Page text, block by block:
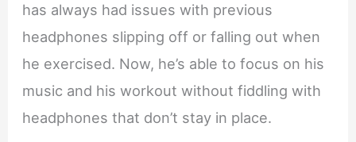
has always had issues with previous
headphones slipping off or falling out when
he exercised. Now, he’s able to focus on his
music and his workout without fiddling with
headphones that don’t stay in place.